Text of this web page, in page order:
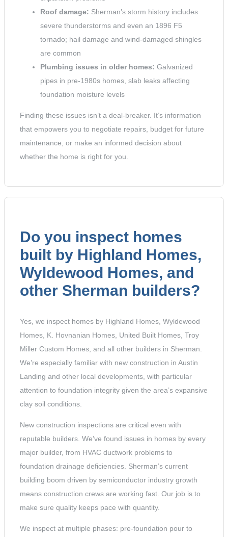
Roof damage: Sherman’s storm history includes
severe thunderstorms and even an 1896 F5
tornado; hail damage and wind-damaged shingles
are common
Plumbing issues in older homes: Galvanized
pipes in pre-1980s homes, slab leaks affecting
foundation moisture levels
Finding these issues isn’t a deal-breaker. It’s information
that empowers you to negotiate repairs, budget for future
maintenance, or make an informed decision about
whether the home is right for you.
Do you inspect homes
built by Highland Homes,
Wyldewood Homes, and
other Sherman builders?
Yes, we inspect homes by Highland Homes, Wyldewood
Homes, K. Hovnanian Homes, United Built Homes, Troy
Miller Custom Homes, and all other builders in Sherman.
We’re especially familiar with new construction in Austin
Landing and other local developments, with particular
attention to foundation integrity given the area’s expansive
clay soil conditions.
New construction inspections are critical even with
reputable builders. We’ve found issues in homes by every
major builder, from HVAC ductwork problems to
foundation drainage deficiencies. Sherman’s current
building boom driven by semiconductor industry growth
means construction crews are working fast. Our job is to
make sure quality keeps pace with quantity.
We inspect at multiple phases: pre-foundation pour to